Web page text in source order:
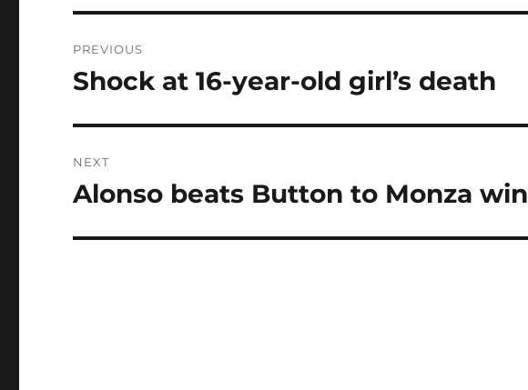
navigation
PREVIOUS
Previous
Shock at 16-year-old girl’s death
NEXT
Next
Alonso beats Button to Monza win